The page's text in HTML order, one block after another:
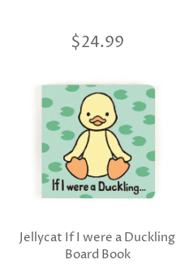
$24.99
Jellycat If I were a Duckling
Board Book